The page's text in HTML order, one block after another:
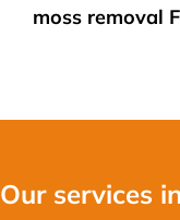
moss removal
Our services